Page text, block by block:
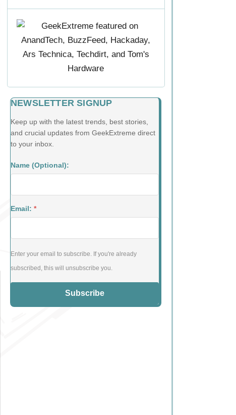
NEWSLETTER SIGNUP
Keep up with the latest trends, best stories,
and crucial updates from GeekExtreme direct
to your inbox.
Name (Optional):
Email: *
Enter your email to subscribe. If you're already
subscribed, this will unsubscribe you.
Subscribe